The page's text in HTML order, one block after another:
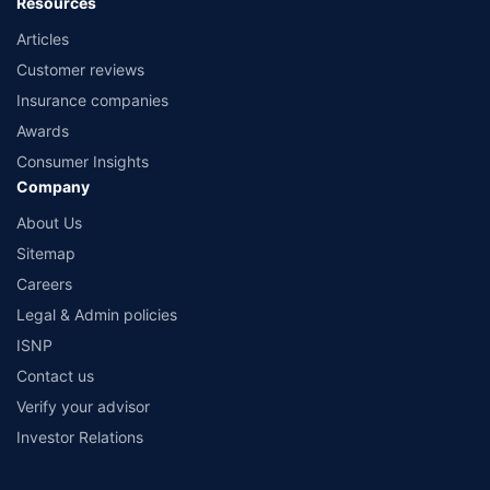
Articles
Customer reviews
Insurance companies
Awards
Consumer Insights
Company
About Us
Sitemap
Careers
Legal & Admin policies
ISNP
Contact us
Verify your advisor
Investor Relations